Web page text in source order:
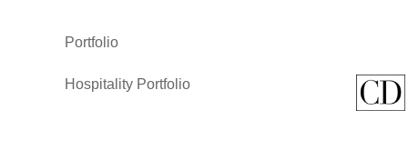
Portfolio
Hospitality Portfolio